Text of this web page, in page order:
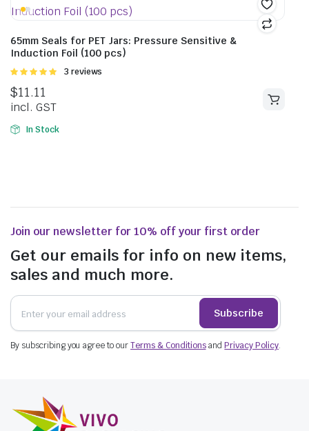
65mm Seals for PET Jars: Pressure Sensitive &
Induction Foil (100 pcs)
Rated
5
3 reviews
$11.11
incl. GST
In Stock
Join our newsletter for 10% off your first order
Get our emails for info on new items,
sales and much more.
Subscribe
By subscribing you agree to ourTerms & ConditionsandPrivacy Policy.